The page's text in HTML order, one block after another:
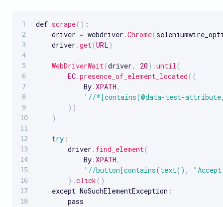
def scrape( ) :
    driver
= webdriver .Chrome(
    driver
.get(URL)
WebDriverWait(driver , 20) .until (
EC.presence_of_element_located ( (
            By
.XPATH ,
'//*[contains(@data-test-
) )
)
try :
        driver
. find_element(
            By
.XPATH ,
'//button[contains(text(),
) .click ( )
    except NoSuchElementException
:
        pass